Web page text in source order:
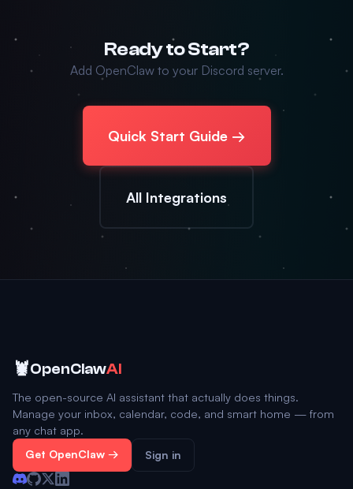
Ready to Start?
Add OpenClaw to your Discord server.
Quick Start Guide →
All Integrations
🦞OpenClawAI
The open-source AI assistant that actually does things.
Manage your inbox, calendar, code, and smart home — from
any chat app.
Get OpenClaw → Sign in